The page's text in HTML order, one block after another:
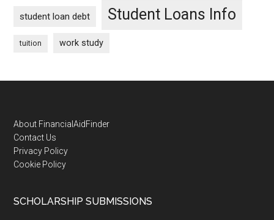
student loan debt Student Loans Info
tuition work study
Footer
About FinancialAidFinder
Contact Us
Privacy Policy
Cookie Policy
SCHOLARSHIP SUBMISSIONS